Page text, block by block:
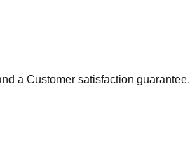
a Customer satisfaction guarantee.